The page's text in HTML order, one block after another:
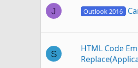
J Outlook 2016
S
HTML Code